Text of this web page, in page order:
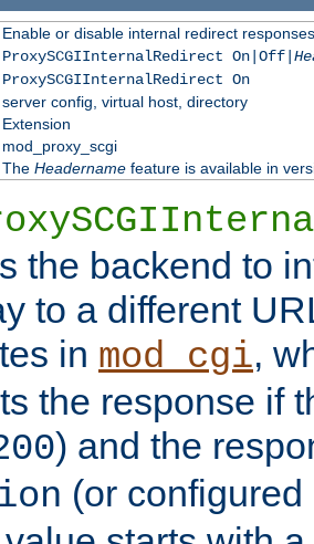
Enable or disable internal redirect
ProxySCGIInternalRedirect On|Off|
ProxySCGIInternalRedirect On
server config, virtual host, directory
Extension
mod_proxy_scgi
The Headernamefeature is available in
the backend to
to a different
in mod_cgi,
the response if
) and the
(or